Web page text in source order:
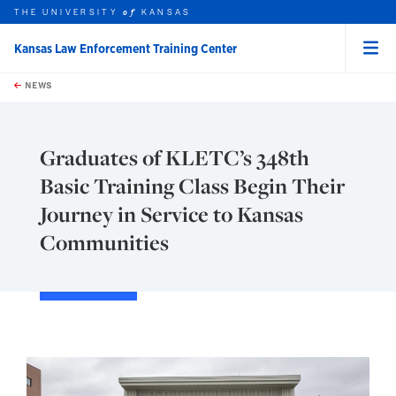
Skip to main content
this unit
THE UNIVERSITYof KANSAS
Kansas Law Enforcement Training Center
NEWS
Graduates of KLETC’s 348th
Basic Training Class Begin Their
Journey in Service to Kansas
Communities